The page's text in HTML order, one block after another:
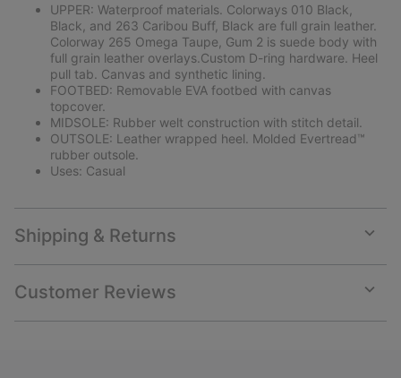
UPPER: Waterproof materials. Colorways 010 Black,
Black, and 263 Caribou Buff, Black are full grain leather.
Colorway 265 Omega Taupe, Gum 2 is suede body with
full grain leather overlays.Custom D-ring hardware. Heel
pull tab. Canvas and synthetic lining.
FOOTBED: Removable EVA footbed with canvas
topcover.
MIDSOLE: Rubber welt construction with stitch detail.
OUTSOLE: Leather wrapped heel. Molded Evertread™
rubber outsole.
Uses: Casual
Shipping & Returns
or
Customer Reviews
or